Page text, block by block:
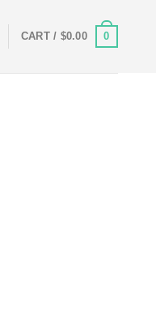
CART / $0.00 0